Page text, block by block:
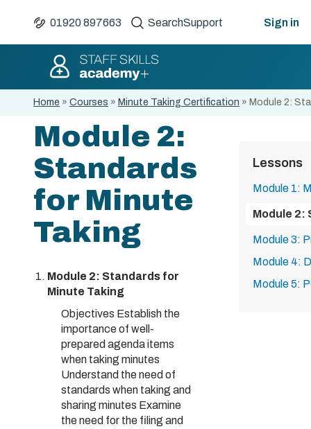
01920 897663 SearchSupport Sign in
Home » Courses » Minute Taking Certification » Module 2:
Module 2:
Standards
for Minute
Taking
Module 2: Standards for
Minute Taking
Objectives Establish the
importance of well-
prepared agenda items
when taking minutes
Understand the need of
standards when taking and
sharing minutes Examine
the need for the filing and
Lessons
Module 1:
Module 2:
Module 3:
Module 4:
Module 5: